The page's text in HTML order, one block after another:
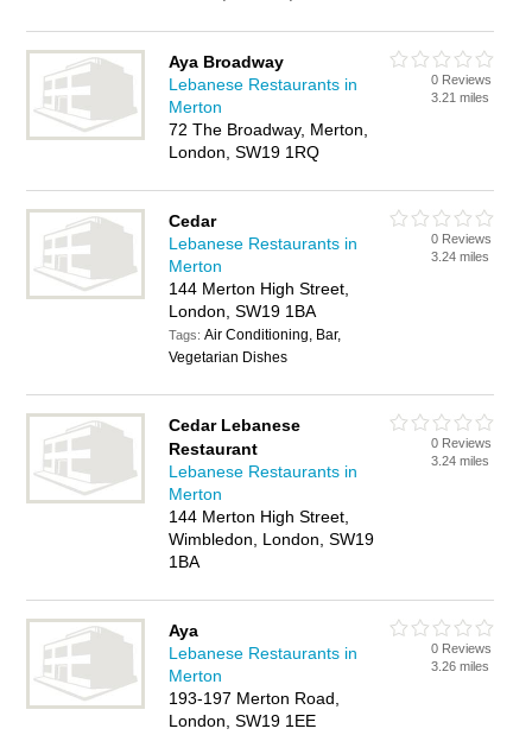
Aya Broadway
Lebanese Restaurants in
Merton
72 The Broadway, Merton,
London, SW19 1RQ
0 Reviews
3.21 miles
Cedar
Lebanese Restaurants in
Merton
144 Merton High Street,
London, SW19 1BA
Tags:Air Conditioning, Bar,
Vegetarian Dishes
0 Reviews
3.24 miles
Cedar Lebanese
Restaurant
Lebanese Restaurants in
Merton
144 Merton High Street,
Wimbledon, London, SW19
1BA
0 Reviews
3.24 miles
Aya
Lebanese Restaurants in
Merton
193-197 Merton Road,
London, SW19 1EE
0 Reviews
3.26 miles